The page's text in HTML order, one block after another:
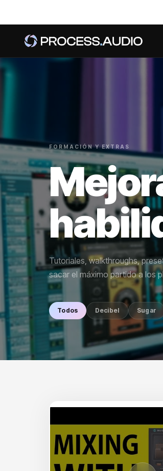
FORMACIÓN Y EXTRAS
Tutoriales, walkthroughs,
sacar el máximo partido a los
Todos Decibel Sugar